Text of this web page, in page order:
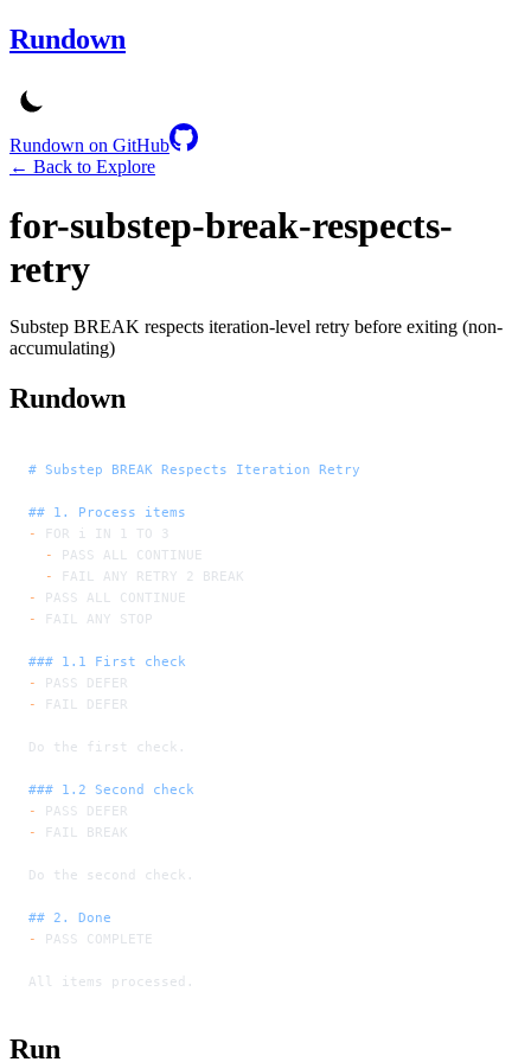
Rundown
Rundown on GitHub
← Back to Explore
for-substep-break-respects-
retry
Substep BREAK respects iteration-level retry before exiting (non-
accumulating)
Rundown
# Substep BREAK Respects Iteration Retry
## 1. Process items
-
FOR i IN 1 TO 3
  -
PASS ALL CONTINUE
  -
FAIL ANY RETRY 2 BREAK
-
PASS ALL CONTINUE
-
FAIL ANY STOP
### 1.1 First check
-
PASS DEFER
-
FAIL DEFER
Do the first check.
### 1.2 Second check
-
PASS DEFER
-
FAIL BREAK
Do the second check.
## 2. Done
-
PASS COMPLETE
All items processed.
Run